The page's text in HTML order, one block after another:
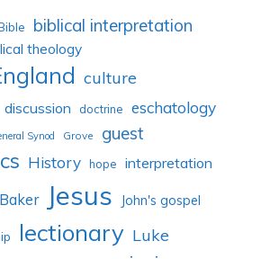
biblical interpretation
theology
culture
discussion doctrine eschatology
Synod Grove guest
History hope interpretation
Jesus John's gospel
lectionary Luke